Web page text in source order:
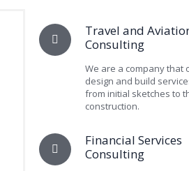
Travel and
Consulting
We are a company that
design and build
from initial sketches to
construction.
Financial Services
Consulting